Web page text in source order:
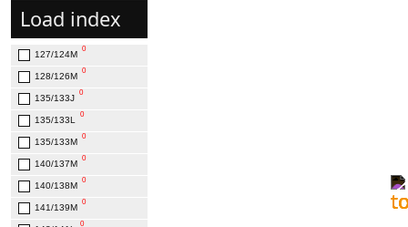
Load index
127/124М
0
128/126M
0
135/133J
0
135/133L
0
135/133M
0
140/137M
0
140/138M
0
141/139M
0
0